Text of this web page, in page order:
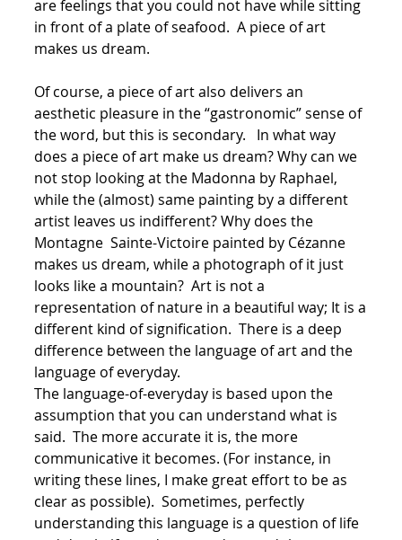
are feelings that you could not have while sitting
in front of a plate of seafood. A piece of art
makes us dream.
Of course, a piece of art also delivers an
aesthetic pleasure in the “gastronomic” sense of
the word, but this is secondary. In what way
does a piece of art make us dream? Why can we
not stop looking at the Madonna by Raphael,
while the (almost) same painting by a different
artist leaves us indifferent? Why does the
Montagne Sainte-Victoire painted by Cézanne
makes us dream, while a photograph of it just
looks like a mountain? Art is not a
representation of nature in a beautiful way; It is a
different kind of signification. There is a deep
difference between the language of art and the
language of everyday.
The language-of-everyday is based upon the
assumption that you can understand what is
said. The more accurate it is, the more
communicative it becomes. (For instance, in
writing these lines, I make great effort to be as
clear as possible). Sometimes, perfectly
understanding this language is a question of life